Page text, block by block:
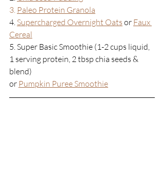
3. Paleo Protein Granola
4. Supercharged Overnight Oats or Faux
Cereal
5. Super Basic Smoothie (1-2 cups liquid,
1 serving protein, 2 tbsp chia seeds &
blend)
or Pumpkin Puree Smoothie